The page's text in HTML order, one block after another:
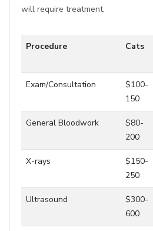
will require treatment.
Procedure Cats
Exam/Consultation
$100-
150
General Bloodwork
$80-
200
X-rays
$150-
250
Ultrasound
$300-
600